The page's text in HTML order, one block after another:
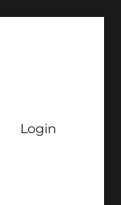
Login